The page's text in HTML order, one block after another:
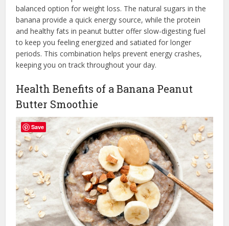
balanced option for weight loss. The natural sugars in the
banana provide a quick energy source, while the protein
and healthy fats in peanut butter offer slow-digesting fuel
to keep you feeling energized and satiated for longer
periods. This combination helps prevent energy crashes,
keeping you on track throughout your day.
Health Benefits of a Banana Peanut
Butter Smoothie
Save